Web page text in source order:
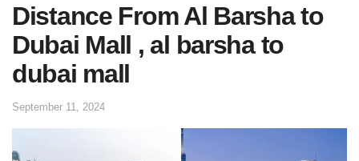
Distance From Al Barsha to
Dubai Mall , al barsha to
dubai mall
September 11, 2024